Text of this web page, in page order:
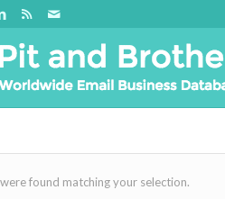
found matching your selection.